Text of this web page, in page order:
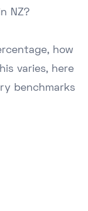
NZ?
how
varies, here
benchmarks